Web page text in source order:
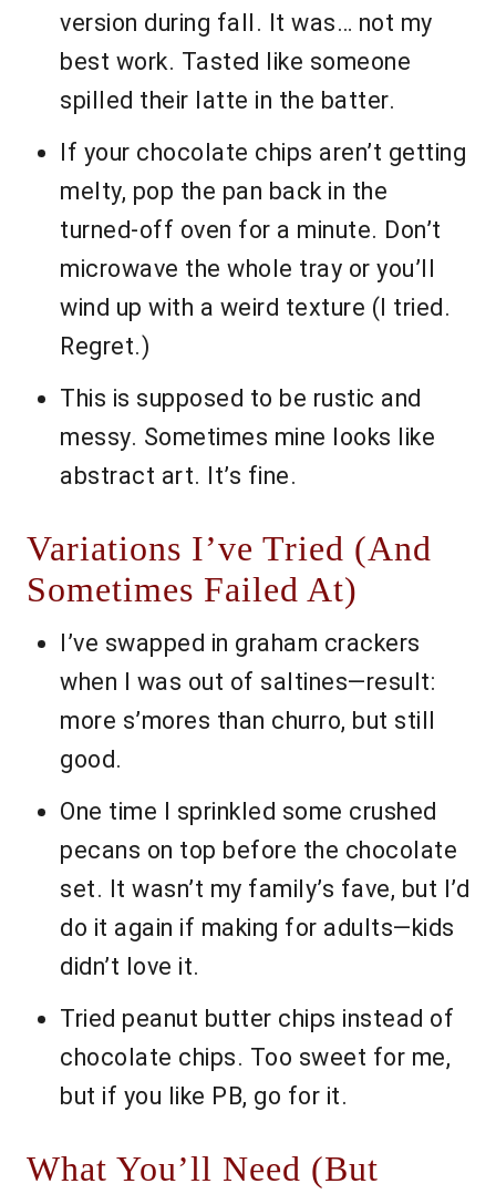
version during fall. It was… not my
best work. Tasted like someone
spilled their latte in the batter.
If your chocolate chips aren’t getting
melty, pop the pan back in the
turned-off oven for a minute. Don’t
microwave the whole tray or you’ll
wind up with a weird texture (I tried.
Regret.)
This is supposed to be rustic and
messy. Sometimes mine looks like
abstract art. It’s fine.
Variations I’ve Tried (And
Sometimes Failed At)
I’ve swapped in graham crackers
when I was out of saltines—result:
more s’mores than churro, but still
good.
One time I sprinkled some crushed
pecans on top before the chocolate
set. It wasn’t my family’s fave, but I’d
do it again if making for adults—kids
didn’t love it.
Tried peanut butter chips instead of
chocolate chips. Too sweet for me,
but if you like PB, go for it.
What You’ll Need (But